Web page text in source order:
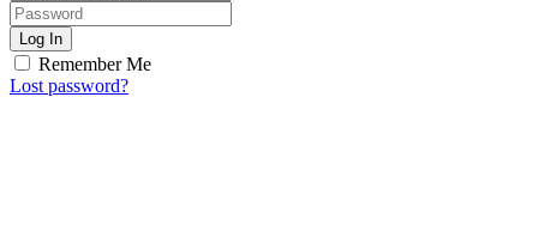
Log In
Remember Me
Lost password?